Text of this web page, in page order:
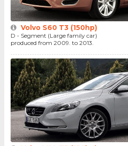
Volvo S60 T3 (150hp)
D - Segment (Large family car)
produced from 2009. to 2013.